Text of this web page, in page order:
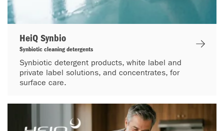
HeiQ Synbio
Synbiotic cleaning detergents
Synbiotic detergent products, white label and
private label solutions, and concentrates, for
surface care.